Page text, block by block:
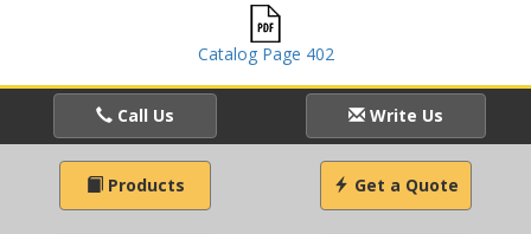
Catalog Page 402
Call Us Write Us
Products Get a Quote